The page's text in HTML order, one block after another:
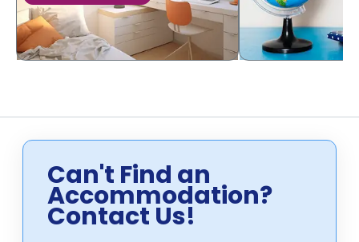
Can't Find an
Accommodation?
Contact Us!